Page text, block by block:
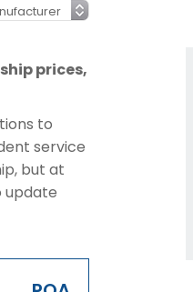
prices,
to
service
but at
update